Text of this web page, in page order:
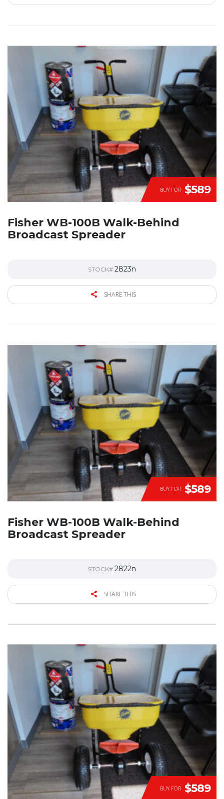
BUY FOR $589
Fisher WB-100B Walk-Behind
Broadcast Spreader
STOCK# 2823n
SHARE THIS
BUY FOR $589
Fisher WB-100B Walk-Behind
Broadcast Spreader
STOCK# 2822n
SHARE THIS
BUY FOR $589